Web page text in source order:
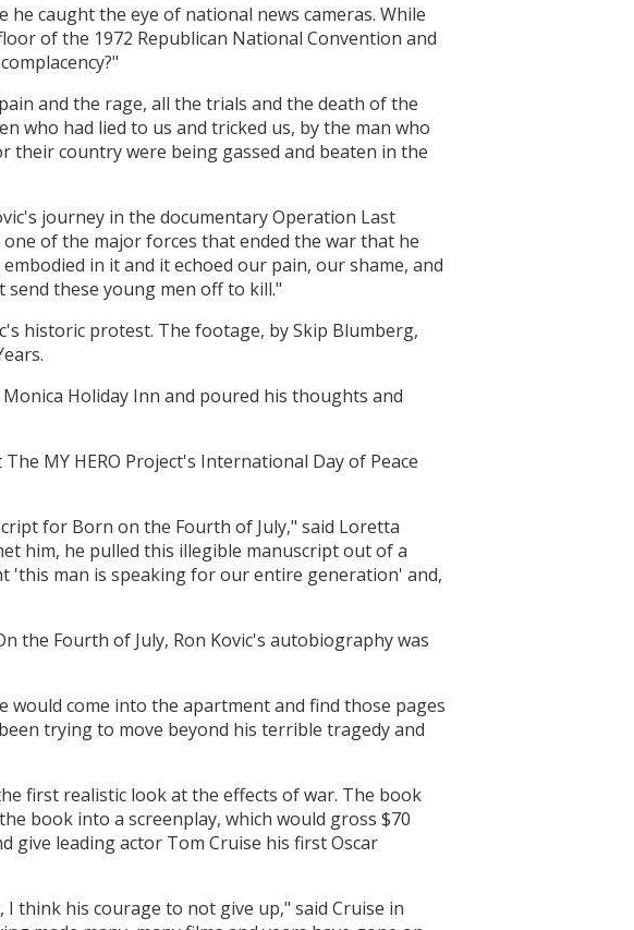
caught the eye of national news cameras. While
of the 1972 Republican National Convention and
and the rage, all the trials and the death of the
who had lied to us and tricked us, by the man who
country were being gassed and beaten in the
journey in the documentary Operation Last
of the major forces that ended the war that he
in it and it echoed our pain, our shame, and
these young men off to kill."
historic protest. The footage, by Skip Blumberg,
Holiday Inn and poured his thoughts and
MY HERO Project's International Day of Peace
for Born on the Fourth of July," said Loretta
him, he pulled this illegible manuscript out of a
'this man is speaking for our entire generation' and,
the Fourth of July, Ron Kovic's autobiography was
come into the apartment and find those pages
trying to move beyond his terrible tragedy and
first realistic look at the effects of war. The book
book into a screenplay, which would gross $70
give leading actor Tom Cruise his first Oscar
think his courage to not give up," said Cruise in